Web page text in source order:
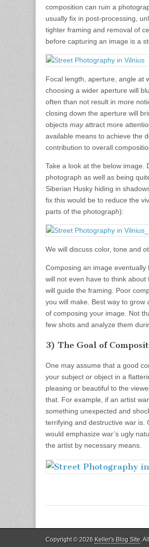
composition can ruin a
usually fix in post-processing,
tighter framing and removal of
before capturing an image is a
Focal length, aperture, angle at
choosing a wider aperture will
often than not result in more
closing down the aperture will
objects mayattract more
available means to achieve the
contribution to overall
Take a look at the below image.
photograph as well as being
Siberian Husky hiding in
fix this would be to reduce the
parts of the photograph):
We will discuss color, tone and
Composing an image
will not even have to think
will guide the framing. Poor
you will make. Best way to
of composing your image. Not
few shots and analyze them
3) The Goal of
One may assume that a good
your subject or object in a
pleasing or beautiful to the
that. For example, if an artist
something unexpected and
terrifying and destructive war is.
would emphasize war’s ugly
the artist by necessary means.
Copyright © 2026 Keller's Blog Site.